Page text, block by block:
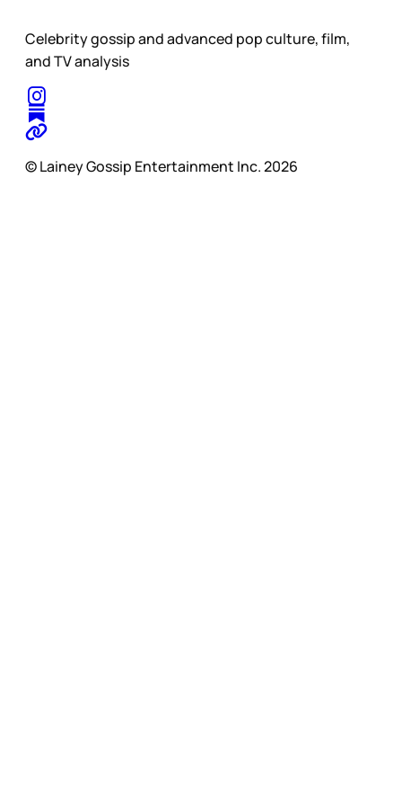
Celebrity gossip and advanced pop culture, film,
and TV analysis
© Lainey Gossip Entertainment Inc. 2026